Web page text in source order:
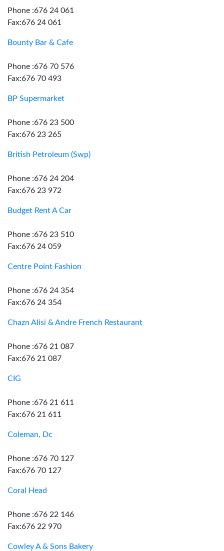
Phone :676 24 061
Fax:676 24 061
Bounty Bar & Cafe
Phone :676 70 576
Fax:676 70 493
BP Supermarket
Phone :676 23 500
Fax:676 23 265
British Petroleum (Swp)
Phone :676 24 204
Fax:676 23 972
Budget Rent A Car
Phone :676 23 510
Fax:676 24 059
Centre Point Fashion
Phone :676 24 354
Fax:676 24 354
Chazn Alisi & Andre French Restaurant
Phone :676 21 087
Fax:676 21 087
CIG
Phone :676 21 611
Fax:676 21 611
Coleman, Dc
Phone :676 70 127
Fax:676 70 127
Coral Head
Phone :676 22 146
Fax:676 22 970
Cowley A & Sons Bakery